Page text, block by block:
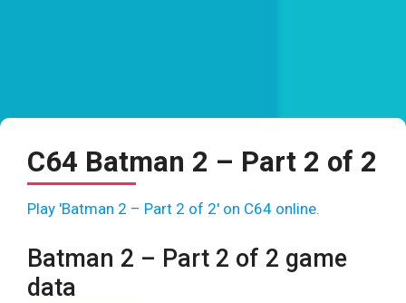
C64 Batman 2 – Part 2 of 2
Play 'Batman 2 – Part 2 of 2' on C64 online.
Batman 2 – Part 2 of 2 game
data